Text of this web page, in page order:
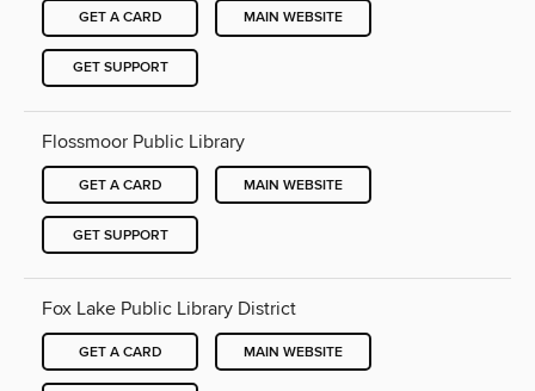
GET A CARD MAIN WEBSITE
GET SUPPORT
Flossmoor Public Library
GET A CARD MAIN WEBSITE
GET SUPPORT
Fox Lake Public Library District
GET A CARD MAIN WEBSITE